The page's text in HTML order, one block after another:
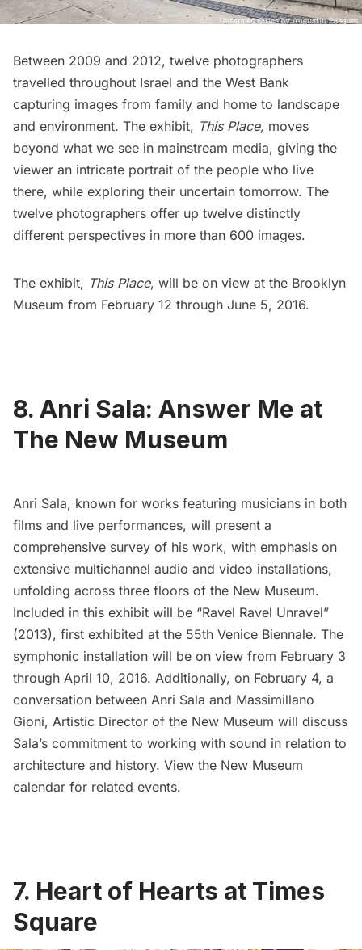
Between 2009 and 2012, twelve photographers
travelled throughout Israel and the West Bank
capturing images from family and home to landscape
and environment. The exhibit, This Place, moves
beyond what we see in mainstream media, giving the
viewer an intricate portrait of the people who live
there, while exploring their uncertain tomorrow. The
twelve photographers offer up twelve distinctly
different perspectives in more than 600 images.
The exhibit, This Place, will be on view at the Brooklyn
Museum from February 12 through June 5, 2016.
8. Anri Sala: Answer Me at
The New Museum
Anri Sala, known for works featuring musicians in both
films and live performances, will present a
comprehensive survey of his work, with emphasis on
extensive multichannel audio and video installations,
unfolding across three floors of the New Museum.
Included in this exhibit will be “Ravel Ravel Unravel”
(2013), first exhibited at the 55th Venice Biennale. The
symphonic installation will be on view from February 3
through April 10, 2016. Additionally, on February 4, a
conversation between Anri Sala and Massimillano
Gioni, Artistic Director of the New Museum will discuss
Sala’s commitment to working with sound in relation to
architecture and history. View the New Museum
calendar for related events.
7. Heart of Hearts at Times
Square